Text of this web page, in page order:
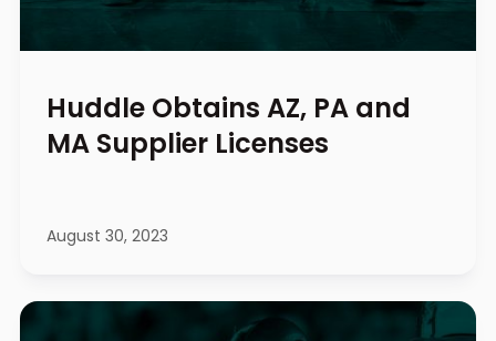
Huddle Obtains AZ, PA and
MA Supplier Licenses
August 30, 2023